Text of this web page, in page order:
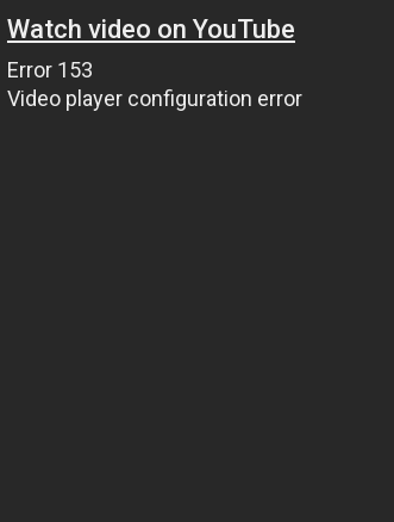
Watch video on YouTube
Error 153
Video player configuration error